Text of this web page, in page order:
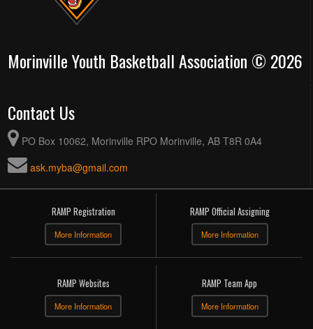
Morinville Youth Basketball Association © 2026
Contact Us
PO Box 10062, Morinville RPO Morinville, AB T8R 0A4
ask.myba@gmail.com
RAMP Registration
More Information
RAMP Official Assigning
More Information
RAMP Websites
More Information
RAMP Team App
More Information